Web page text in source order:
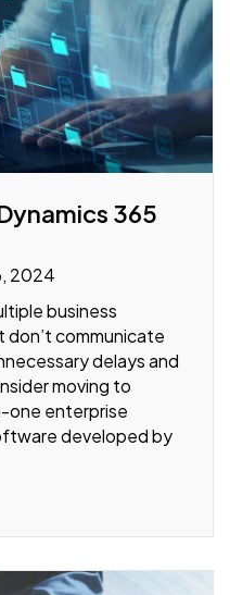
365
2024
business
communicate
delays and
moving to
one enterprise
developed by